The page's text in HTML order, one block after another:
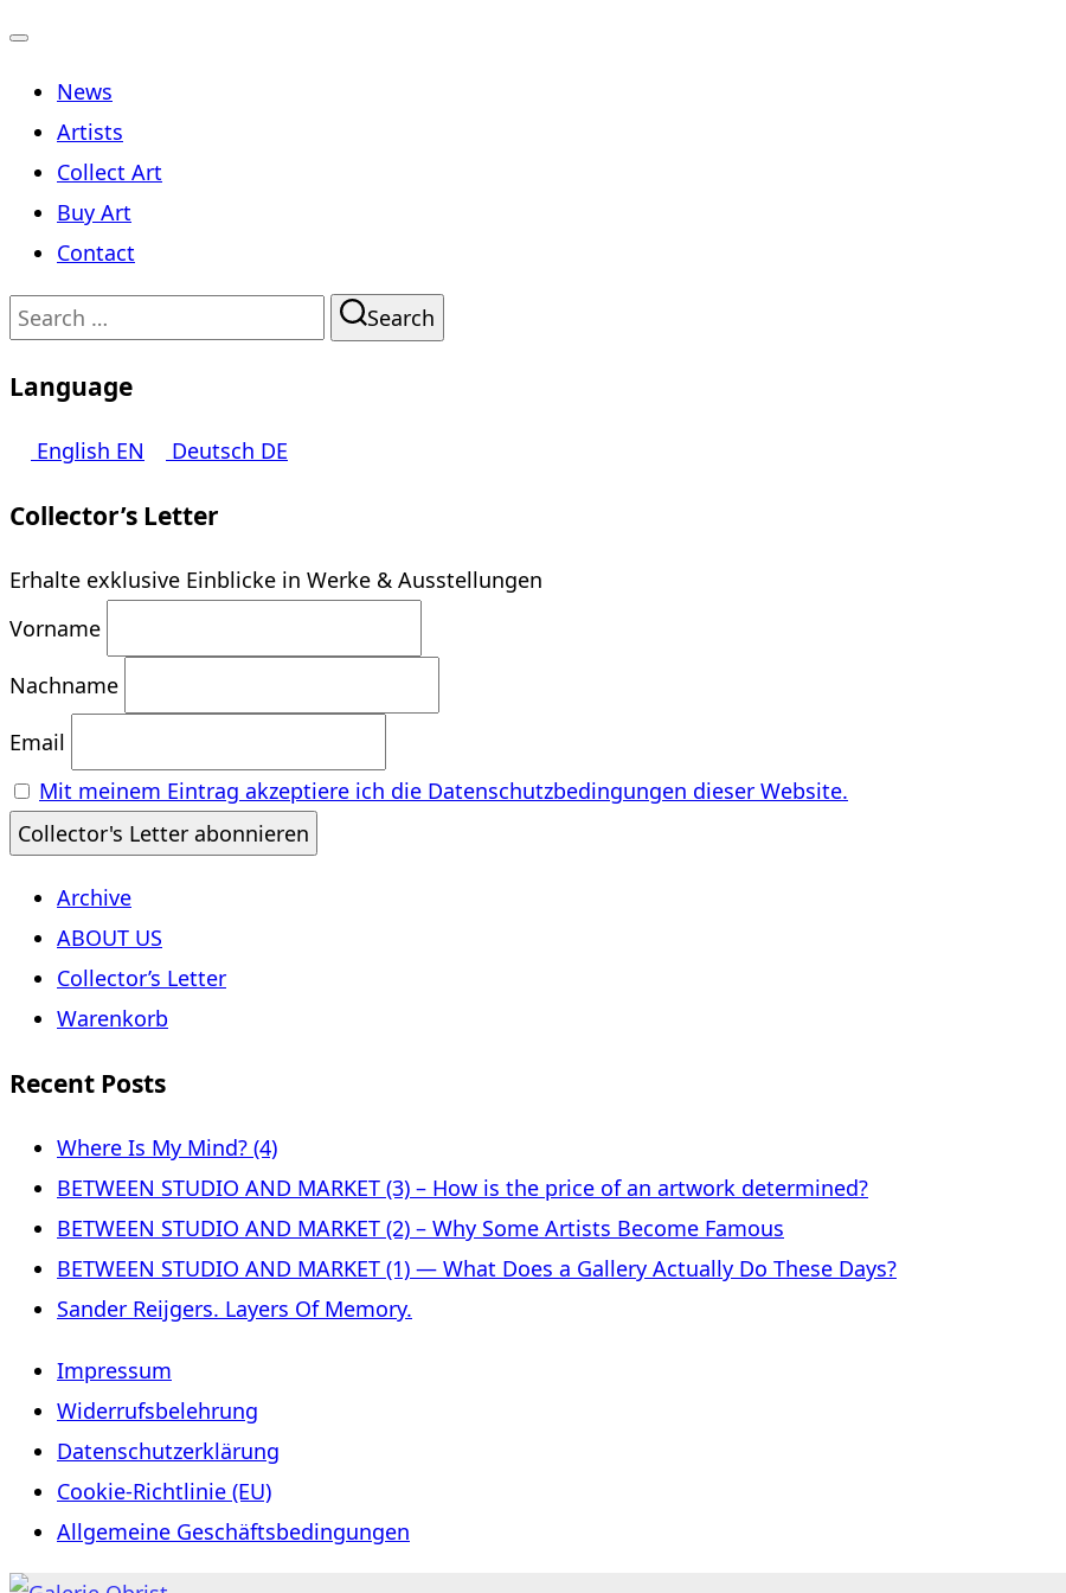
navigation
News
Artists
Collect Art
Buy Art
Contact
Search
Search
Language
English EN Deutsch DE
Collector’s Letter
Erhalte exklusive Einblicke in Werke & Ausstellungen
Vorname
Nachname
Email
Mit meinem Eintrag akzeptiere ich die Datenschutzbedingungen dieser Website.
Archive
ABOUT US
Collector’s Letter
Warenkorb
Recent Posts
Where Is My Mind? (4)
BETWEEN STUDIO AND MARKET (3) – How is the price of an artwork determined?
BETWEEN STUDIO AND MARKET (2) – Why Some Artists Become Famous
BETWEEN STUDIO AND MARKET (1) — What Does a Gallery Actually Do These Days?
Sander Reijgers. Layers Of Memory.
Impressum
Widerrufsbelehrung
Datenschutzerklärung
Cookie-Richtlinie (EU)
Allgemeine Geschäftsbedingungen